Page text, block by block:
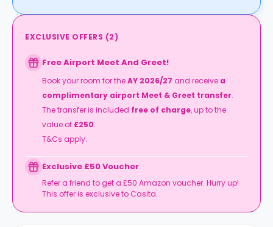
EXCLUSIVE OFFERS (2)
Free Airport Meet And Greet!
Book your room for theAY 2026/27 and receive a
complimentary airport Meet & Greet transfer.
The transfer is included free of charge, up to the
value of £250.
T&Cs apply.
Exclusive £50 Voucher
Refer a friend to get a £50 Amazon voucher. Hurry up!
This offer is exclusive to Casita.